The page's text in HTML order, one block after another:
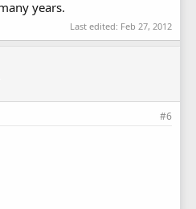
years.
Last edited: Feb 27, 2012
#6